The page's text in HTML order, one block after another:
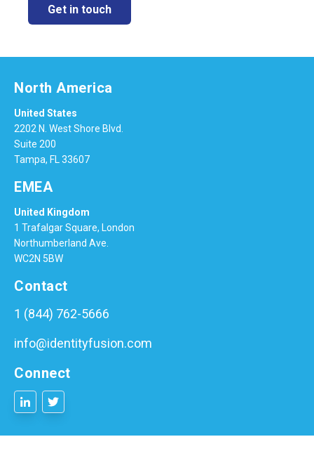
North America
United States
2202 N. West Shore Blvd.
Suite 200
Tampa, FL 33607
EMEA
United Kingdom
1 Trafalgar Square, London
Northumberland Ave.
WC2N 5BW
Contact
1 (844) 762-5666
info@identityfusion.com
Connect